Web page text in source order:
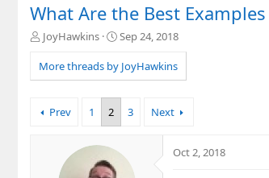
What Are the Best
T
r
e
d
JoyHawkins
S
a
r
a
e
Sep 24, 2018
More threads by JoyHawkins
Prev 1 2 3 Next
Oct 2, 2018